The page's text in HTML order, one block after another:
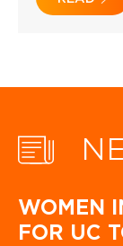
WOMEN
FOR UC